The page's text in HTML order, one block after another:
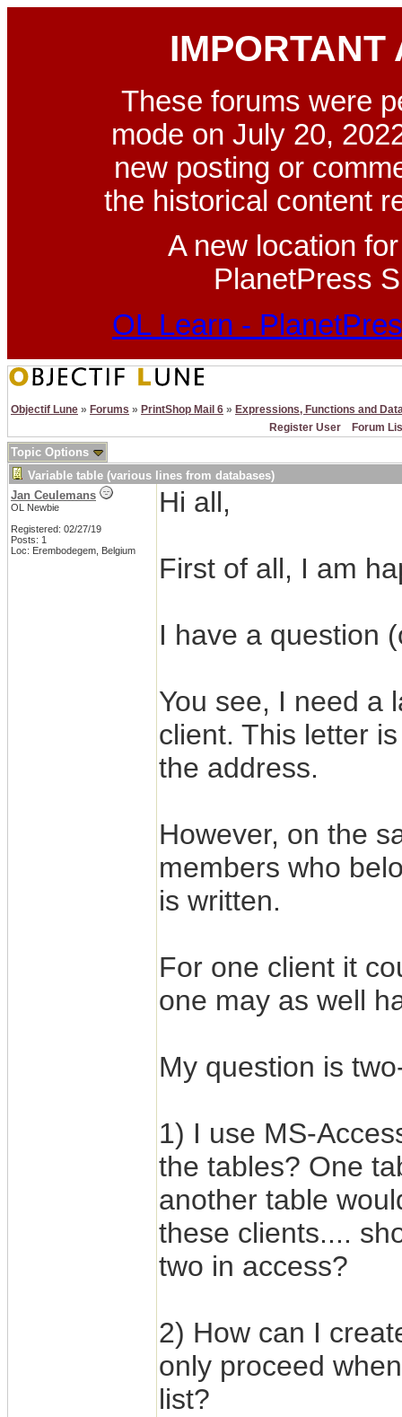
IMPORTANT
These forums were
mode on July 20,
new posting or
the historical content
A new location
PlanetPress
OL Learn -
Objectif Lune » Forums » PrintShop Mail 6 » Expressions, Functions and
Register User
Forum
Topic Options
Variable table (various lines from databases)
Jan Ceulemans
OL Newbie
Registered: 02/27/19
Posts: 1
Loc: Erembodegem, Belgium
Hi all,
First of all, I am
I have a question
You see, I need a
client. This letter
the address.
However, on the
members who
is written.
For one client it
one may as well
My question is
1) I use MS-
the tables? One
another table
these clients....
two in access?
2) How can I
only proceed
list?